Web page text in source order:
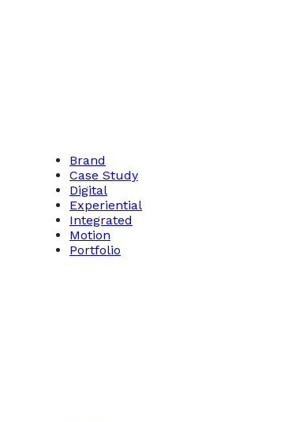
Brand
Case Study
Digital
Experiential
Integrated
Motion
Portfolio